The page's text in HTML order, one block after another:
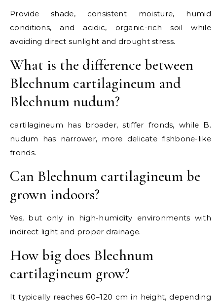
Provide shade, consistent moisture, humid
conditions, and acidic, organic-rich soil while
avoiding direct sunlight and drought stress.
What is the difference between
Blechnum cartilagineum and
Blechnum nudum?
cartilagineum has broader, stiffer fronds, while B.
nudum has narrower, more delicate fishbone-like
fronds.
Can Blechnum cartilagineum be
grown indoors?
Yes, but only in high-humidity environments with
indirect light and proper drainage.
How big does Blechnum
cartilagineum grow?
It typically reaches 60–120 cm in height, depending